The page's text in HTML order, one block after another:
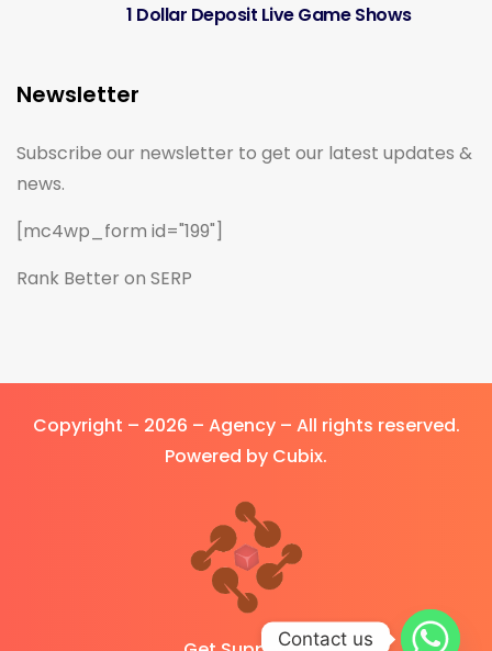
1 Dollar Deposit Live Game Shows
Newsletter
Subscribe our newsletter to get our latest updates &
news.
[mc4wp_form id="199"]
Rank Better on SERP
Copyright – 2026 – Agency – All rights reserved.
Powered by Cubix.
Contact us